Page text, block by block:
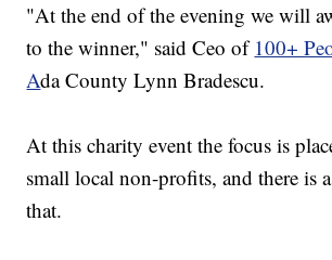
"At the end of the evening we will
to the winner," said Ceo of 100+
Ada County Lynn Bradescu.
At this charity event the focus is
small local non-profits, and there is
that.